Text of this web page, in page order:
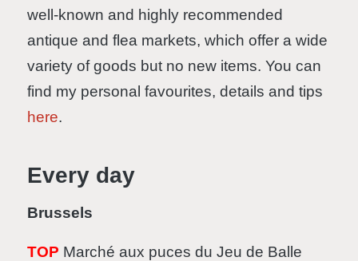
well-known and highly recommended
antique and flea markets, which offer a wide
variety of goods but no new items. You can
find my personal favourites, details and tips
here.
Every day
Brussels
TOP Marché aux puces du Jeu de Balle